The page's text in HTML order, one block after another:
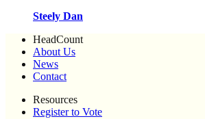
Steely Dan
HeadCount
About Us
News
Contact
Resources
Register to Vote